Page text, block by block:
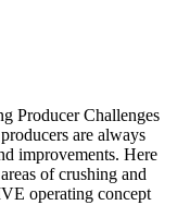
Producer Challenges
are always
improvements. Here
of crushing and
operating concept